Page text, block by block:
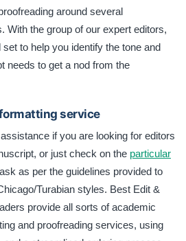
around several
With the group of our expert editors,
to help you identify the tone and
needs to get a nod from the
service
if you are looking for editors
or just check on the particular
as per the guidelines provided to
Turabian styles. Best Edit &
provide all sorts of academic
and proofreading services, using